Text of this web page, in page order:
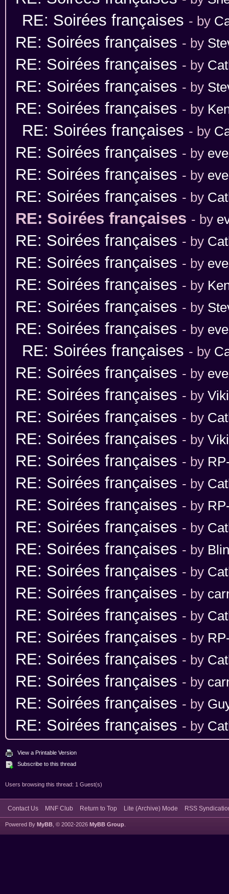
RE: Soirées françaises - by
RE: Soirées françaises - by
RE: Soirées françaises - by
RE: Soirées françaises - by
RE: Soirées françaises - by
RE: Soirées françaises - by
RE: Soirées françaises - by
RE: Soirées françaises - by
RE: Soirées françaises - by
RE: Soirées françaises - by
RE: Soirées françaises - by
RE: Soirées françaises - by
RE: Soirées françaises - by
RE: Soirées françaises - by
RE: Soirées françaises - by
RE: Soirées françaises - by
RE: Soirées françaises - by
RE: Soirées françaises - by
RE: Soirées françaises - by
RE: Soirées françaises - by
RE: Soirées françaises - by
RE: Soirées françaises - by
RE: Soirées françaises - by
RE: Soirées françaises - by
RE: Soirées françaises - by
RE: Soirées françaises - by
RE: Soirées françaises - by
RE: Soirées françaises - by
RE: Soirées françaises - by
RE: Soirées françaises - by
RE: Soirées françaises - by
RE: Soirées françaises - by
RE: Soirées françaises - by
View a Printable Version
Subscribe to this thread
Users browsing this thread: 1 Guest(s)
Contact Us MNF Club Return to Top Lite (Archive) Mode RSS
Powered By MyBB , © 2002-2026 MyBB Group